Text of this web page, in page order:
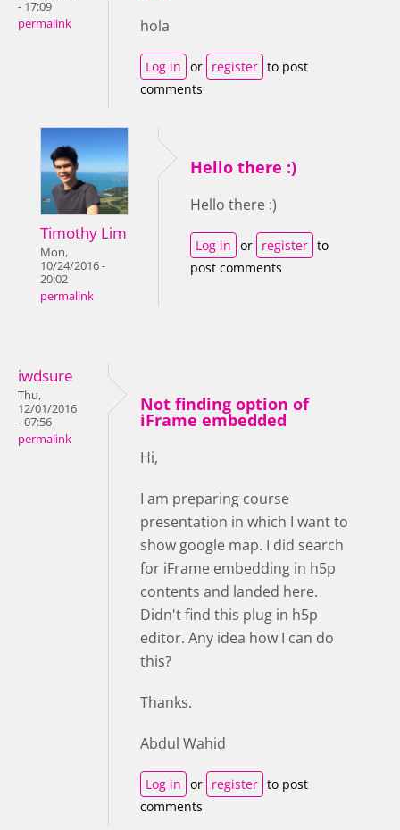
- 17:09
permalink
hola
Log in or register to post
comments
Timothy Lim
Mon,
10/24/2016 -
20:02
permalink
Hello there :)
Hello there :)
Log in or register to
post comments
iwdsure
Thu,
12/01/2016
- 07:56
permalink
Not finding option of
iFrame embedded
Hi,
I am preparing course
presentation in which I want to
show google map. I did search
for iFrame embedding in h5p
contents and landed here.
Didn't find this plug in h5p
editor. Any idea how I can do
this?
Thanks.
Abdul Wahid
Log in or register to post
comments